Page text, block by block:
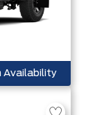
Availability